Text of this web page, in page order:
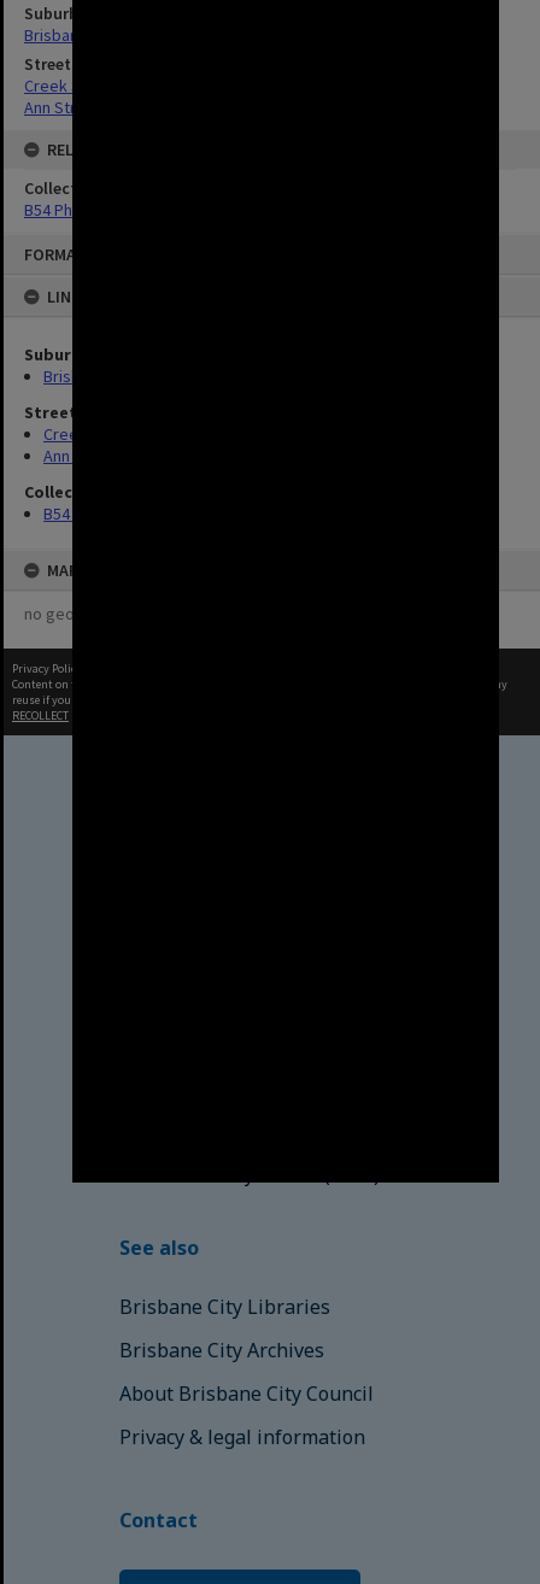
FORMAT: IMAGE
LINKED TO
Suburbs
Brisbane City
Streets
Creek Street, Brisbane City
Ann Street, Brisbane City
Collection
B54 Photos
MAP
no geotags or polygons yet
Suburbs
Brisbane City
Streets
Creek Street, Brisbane City
Ann Street, Brisbane City
RELATED
Collection
B54 Photos
Privacy Policy
Content on this site may be subject to Copyright, please
before any
reuse if you are unsure.
RECOLLECT
See also
Brisbane City Libraries
Brisbane City Archives
About Brisbane City Council
Privacy & legal information
Contact